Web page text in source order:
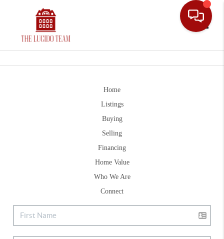
Home
Listings
Buying
Selling
Financing
Home Value
Who We Are
Connect